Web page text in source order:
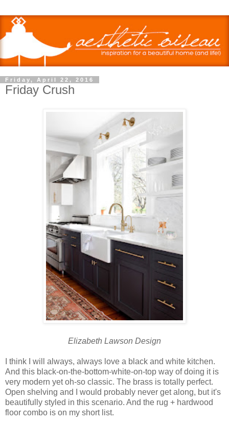
Friday, April 22, 2016
Friday Crush
Elizabeth Lawson Design
I think I will always, always love a black and white kitchen.
And this black-on-the-bottom-white-on-top way of doing it is
very modern yet oh-so classic. The brass is totally perfect.
Open shelving and I would probably never get along, but it's
beautifully styled in this scenario. And the rug + hardwood
floor combo is on my short list.